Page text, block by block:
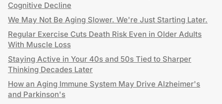
Cognitive Decline
We May Not Be Aging Slower. We're Just Starting Later.
Regular Exercise Cuts Death Risk Even in Older Adults
With Muscle Loss
Staying Active in Your 40s and 50s Tied to Sharper
Thinking Decades Later
How an Aging Immune System May Drive Alzheimer's
and Parkinson's